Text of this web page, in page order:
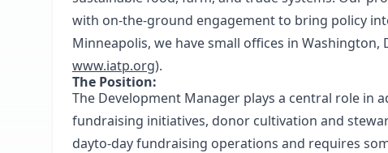
with on-the-ground engagement to bring policy
Minneapolis, we have small offices in Washington,
www.iatp.org).
The Position:
The Development Manager plays a central role in
fundraising initiatives, donor cultivation and
dayto-day fundraising operations and requires